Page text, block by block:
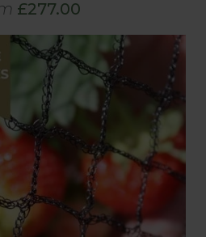
£277.00